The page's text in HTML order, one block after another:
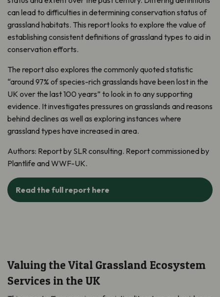
can lead to difficulties in determining conservation status of
grassland habitats. This report looks to explore the value of
establishing consistent definitions of grassland types to aid in
conservation efforts.
The report also explores the commonly quoted statistic
“around 97% of species-rich grasslands have been lost in the
UK over the last 100 years” to look in to any supporting
evidence. It investigates pressures on grasslands and reasons
behind declines as well as exploring instances where
grassland types have increased in area.
Authors: Report by SLR consulting. Report commissioned by
Plantlife and WWF-UK.
Read the full report here
Valuing the Vital Grassland Ecosystem
Services in the UK